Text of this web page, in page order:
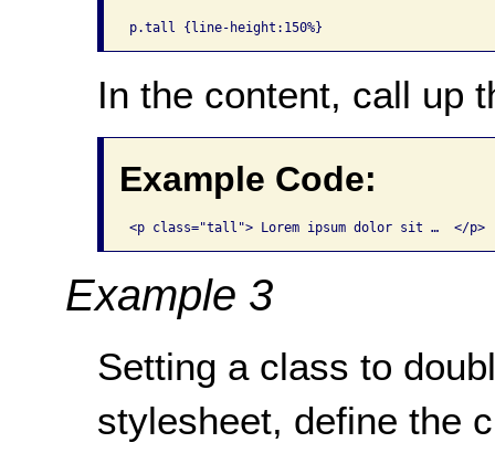
p.tall {line-height:150%}
In the content, call up
Example Code:
<p class="tall"> Lorem ipsum dolor sit …  </p>
Example 3
Setting a class to
stylesheet, define the